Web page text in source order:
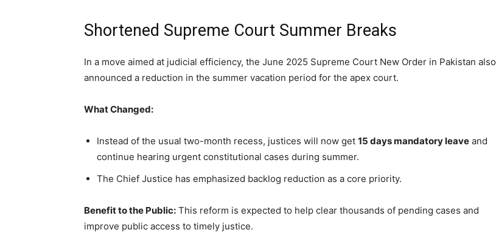
Shortened Supreme Court Summer Breaks
In a move aimed at judicial efficiency, the June 2025 Supreme Court New Order in Pakistan also
announced a reduction in the summer vacation period for the apex court.
What Changed:
Instead of the usual two-month recess, justices will now get 15 days mandatory leave and
continue hearing urgent constitutional cases during summer.
The Chief Justice has emphasized backlog reduction as a core priority.
Benefit to the Public: This reform is expected to help clear thousands of pending cases and
improve public access to timely justice.